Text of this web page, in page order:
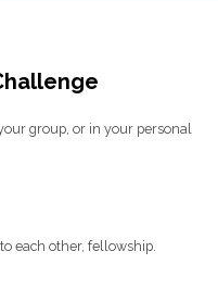
group, or in your personal
each other, fellowship.